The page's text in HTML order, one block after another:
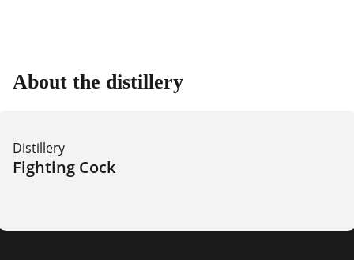
About the distillery
Distillery
Fighting Cock